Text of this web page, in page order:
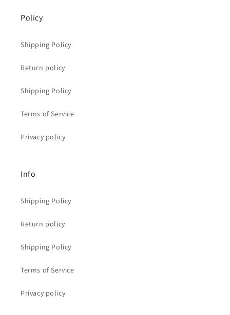
Policy
Shipping Policy
Return policy
Shipping Policy
Terms of Service
Privacy policy
Info
Shipping Policy
Return policy
Shipping Policy
Terms of Service
Privacy policy